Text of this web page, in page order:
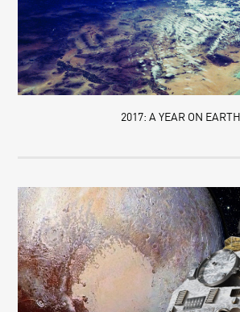
2017: A YEAR ON EARTH